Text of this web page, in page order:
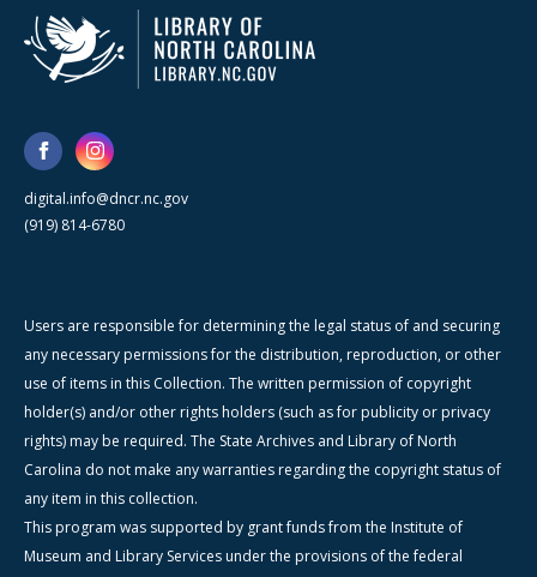
digital.info@dncr.nc.gov
(919) 814-6780
Users are responsible for determining the legal status of and securing
any necessary permissions for the distribution, reproduction, or other
use of items in this Collection. The written permission of copyright
holder(s) and/or other rights holders (such as for publicity or privacy
rights) may be required. The State Archives and Library of North
Carolina do not make any warranties regarding the copyright status of
any item in this collection.
This program was supported by grant funds from the Institute of
Museum and Library Services under the provisions of the federal